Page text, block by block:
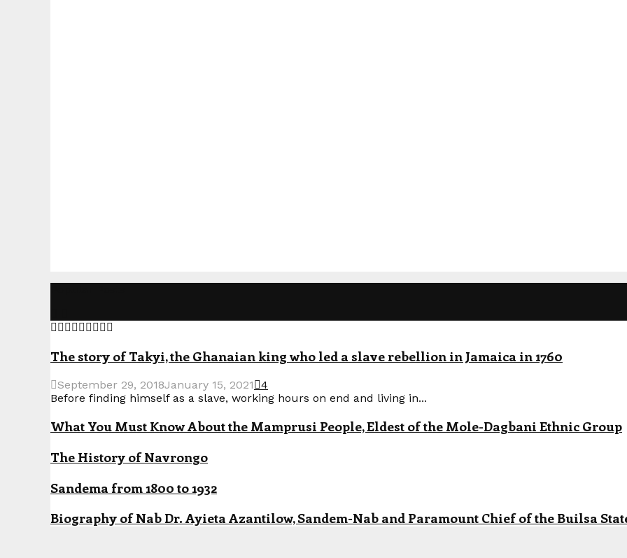
The story of Takyi, the Ghanaian king who led a slave rebellion in Jamaica in 1760
September 29, 2018January 15, 2021
4
Before finding himself as a slave, working hours on end and living in...
What You Must Know About the Mamprusi People, Eldest of the Mole-Dagbani Ethnic Group
The History of Navrongo
Sandema from 1800 to 1932
Biography of Nab Dr. Ayieta Azantilow, Sandem-Nab and Paramount Chief of the Builsa